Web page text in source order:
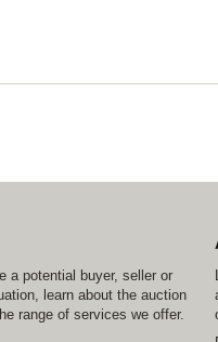
a potential buyer, seller or
learn about the auction
range of services we offer.